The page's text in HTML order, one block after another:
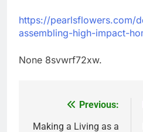
https://pearlsflowers.com/
assembling-high-impact-
None 8svwrf72xw.
Previous:
Making a Living as a